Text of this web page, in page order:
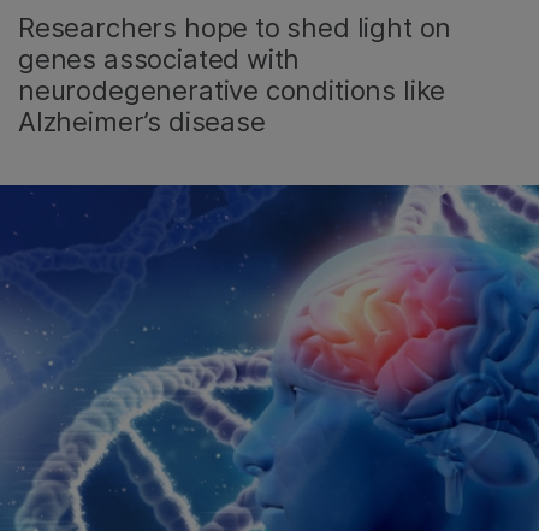
Researchers hope to shed light on
genes associated with
neurodegenerative conditions like
Alzheimer’s disease